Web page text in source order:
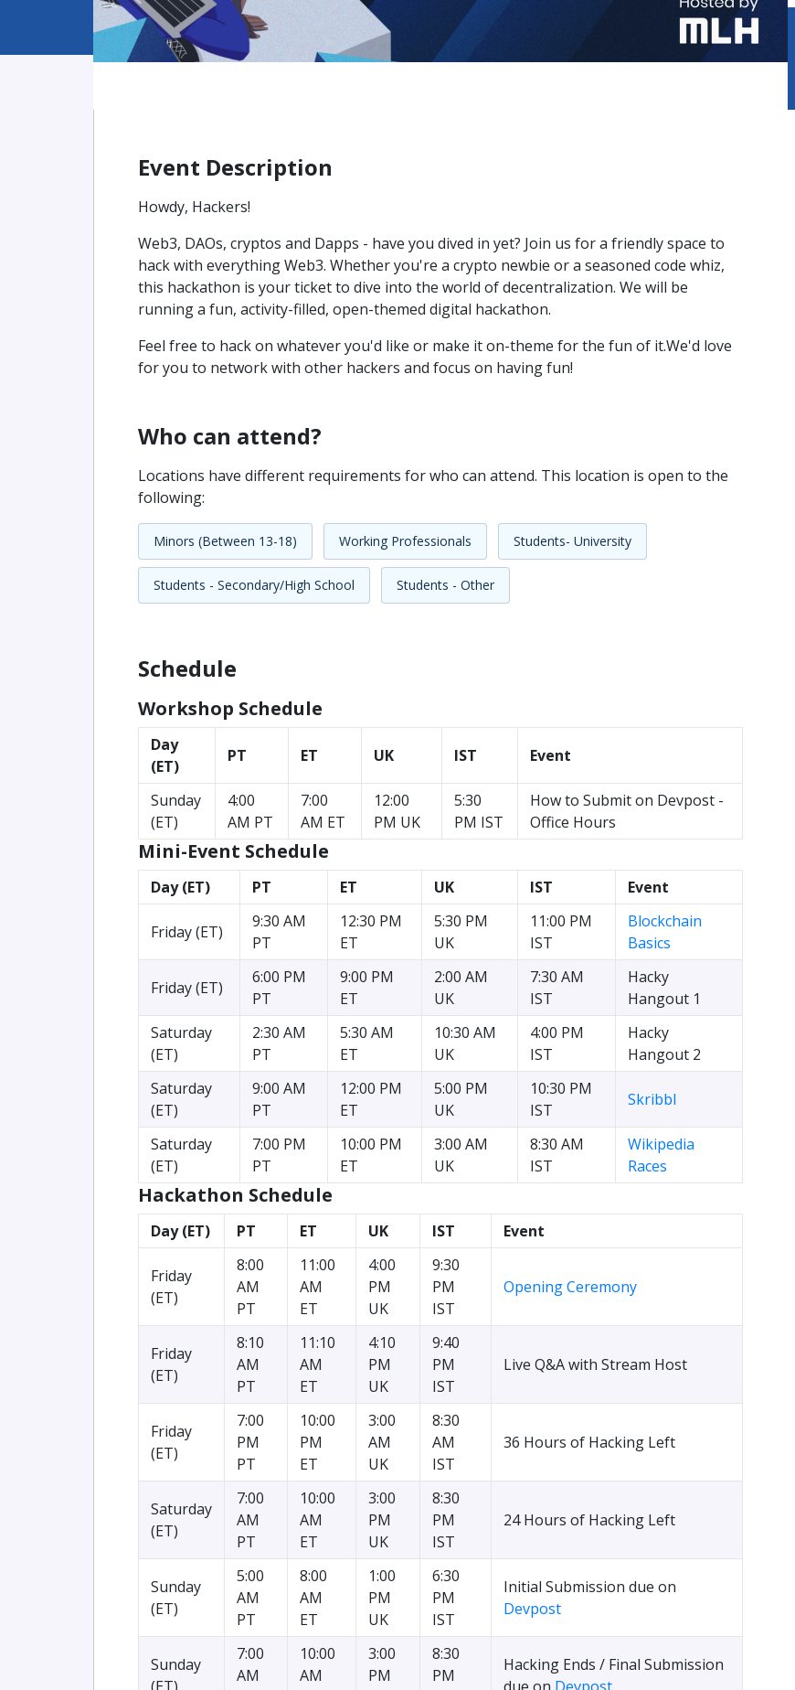
Event Description
Howdy, Hackers!
Web3, DAOs, cryptos and Dapps - have you dived in yet? Join us for a friendly space to
hack with everything Web3. Whether you're a crypto newbie or a seasoned code whiz,
this hackathon is your ticket to dive into the world of decentralization. We will be
running a fun, activity-filled, open-themed digital hackathon.
Feel free to hack on whatever you'd like or make it on-theme for the fun of it.We'd love
for you to network with other hackers and focus on having fun!
Who can attend?
Locations have different requirements for who can attend. This location is open to the
following:
Minors (Between 13-18) Working Professionals Students- University
Students - Secondary/High School Students - Other
Schedule
Workshop Schedule
Day
(ET)
PT ET UK IST Event
Sunday
(ET)
4:00
AM PT
7:00
AM ET
12:00
PM UK
5:30
PM IST
How to Submit on Devpost -
Office Hours
Mini-Event Schedule
Day (ET) PT ET UK IST Event
Friday (ET)
9:30 AM
PT
12:30 PM
ET
5:30 PM
UK
11:00 PM
IST
Blockchain
Basics
Friday (ET)
6:00 PM
PT
9:00 PM
ET
2:00 AM
UK
7:30 AM
IST
Hacky
Hangout 1
Saturday
(ET)
2:30 AM
PT
5:30 AM
ET
10:30 AM
UK
4:00 PM
IST
Hacky
Hangout 2
Saturday
(ET)
9:00 AM
PT
12:00 PM
ET
5:00 PM
UK
10:30 PM
IST
Skribbl
Saturday
(ET)
7:00 PM
PT
10:00 PM
ET
3:00 AM
UK
8:30 AM
IST
Wikipedia
Races
Hackathon Schedule
Day (ET) PT ET UK IST Event
Friday
(ET)
8:00
AM
PT
11:00
AM
ET
4:00
PM
UK
9:30
PM
IST
Opening Ceremony
Friday
(ET)
8:10
AM
PT
11:10
AM
ET
4:10
PM
UK
9:40
PM
IST
Live Q&A with Stream Host
Friday
(ET)
7:00
PM
PT
10:00
PM
ET
3:00
AM
UK
8:30
AM
IST
36 Hours of Hacking Left
Saturday
(ET)
7:00
AM
PT
10:00
AM
ET
3:00
PM
UK
8:30
PM
IST
24 Hours of Hacking Left
Sunday
(ET)
5:00
AM
PT
8:00
AM
ET
1:00
PM
UK
6:30
PM
IST
Initial Submission due on
Devpost
Sunday
7:00
AM
10:00
AM
3:00
PM
8:30
PM
Hacking Ends / Final Submission